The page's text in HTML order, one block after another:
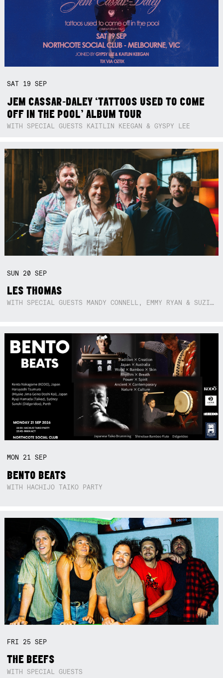
SAT 19SEP
JEM CASSAR-DALEY ‘TATTOOS USED TO COME
OFF IN THE POOL’ ALBUM TOUR
WITH SPECIAL GUESTS KAITLIN KEEGAN & GYSPY LEE
SUN 20SEP
LES THOMAS
WITH SPECIAL GUESTS MANDY CONNELL, EMMY RYAN & SUZIE SO BLUE
MON 21SEP
BENTO BEATS
WITH HACHIJO TAIKO PARTY
FRI 25SEP
THE BEEFS
WITH SPECIAL GUESTS